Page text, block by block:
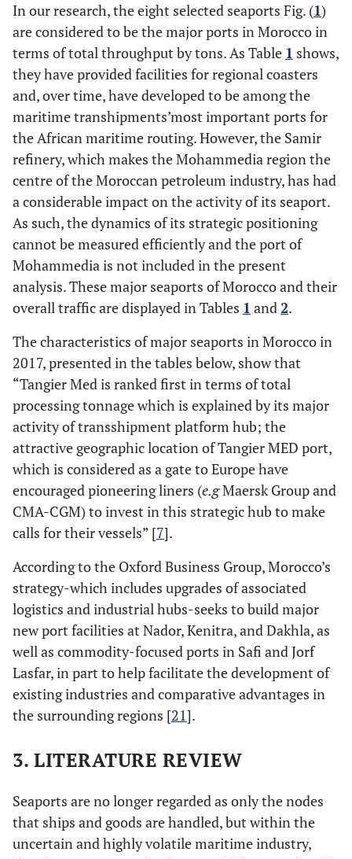
In our research, the eight selected seaports Fig. (1)
are considered to be the major ports in Morocco in
terms of total throughput by tons. As Table 1 shows,
they have provided facilities for regional coasters
and, over time, have developed to be among the
maritime transhipments’most important ports for
the African maritime routing. However, the Samir
refinery, which makes the Mohammedia region the
centre of the Moroccan petroleum industry, has had
a considerable impact on the activity of its seaport.
As such, the dynamics of its strategic positioning
cannot be measured efficiently and the port of
Mohammedia is not included in the present
analysis. These major seaports of Morocco and their
overall traffic are displayed in Tables 1 and2.
The characteristics of major seaports in Morocco in
2017, presented in the tables below, show that
“Tangier Med is ranked first in terms of total
processing tonnage which is explained by its major
activity of transshipment platform hub; the
attractive geographic location of Tangier MED port,
which is considered as a gate to Europe have
encouraged pioneering liners (e.gMaersk Group and
CMA-CGM) to invest in this strategic hub to make
calls for their vessels” [7].
According to the Oxford Business Group, Morocco’s
strategy-which includes upgrades of associated
logistics and industrial hubs-seeks to build major
new port facilities at Nador, Kenitra, and Dakhla, as
well as commodity-focused ports in Safi and Jorf
Lasfar, in part to help facilitate the development of
existing industries and comparative advantages in
the surrounding regions [21].
3. LITERATURE REVIEW
Seaports are no longer regarded as only the nodes
that ships and goods are handled, but within the
uncertain and highly volatile maritime industry,